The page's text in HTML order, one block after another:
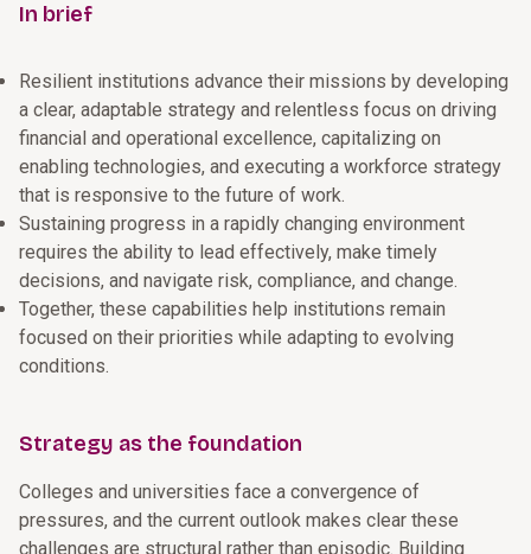
In brief
Resilient institutions advance their missions by developing
a clear, adaptable strategy and relentless focus on driving
financial and operational excellence, capitalizing on
enabling technologies, and executing a workforce strategy
that is responsive to the future of work.
Sustaining progress in a rapidly changing environment
requires the ability to lead effectively, make timely
decisions, and navigate risk, compliance, and change.
Together, these capabilities help institutions remain
focused on their priorities while adapting to evolving
conditions.
Strategy as the foundation
Colleges and universities face a convergence of
pressures, and the current outlook makes clear these
challenges are structural rather than episodic. Building